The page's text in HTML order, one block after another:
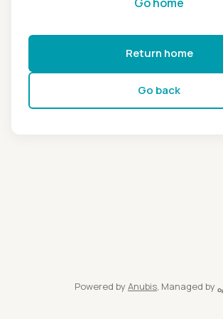
Return home
Go back
Powered by Anubis, Managed by